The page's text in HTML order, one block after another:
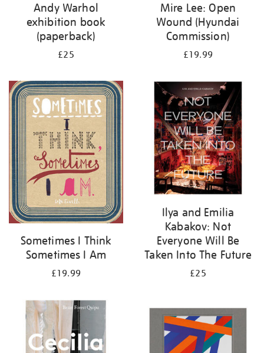
Andy Warhol
exhibition book
(paperback)
£25
Mire Lee: Open
Wound (Hyundai
Commission)
£19.99
Sometimes I Think
Sometimes I Am
£19.99
Ilya and Emilia
Kabakov: Not
Everyone Will Be
Taken Into The Future
£25